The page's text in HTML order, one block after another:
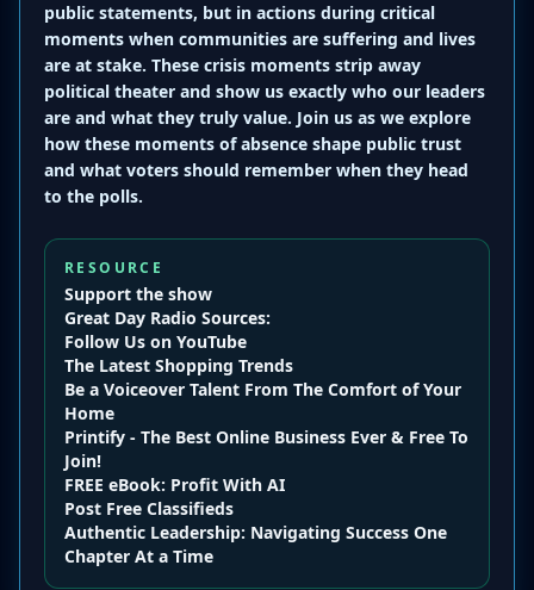
public statements, but in actions during critical
moments when communities are suffering and lives
are at stake. These crisis moments strip away
political theater and show us exactly who our leaders
are and what they truly value. Join us as we explore
how these moments of absence shape public trust
and what voters should remember when they head
to the polls.
RESOURCE
Support the show
Great Day Radio Sources:
Follow Us on YouTube
The Latest Shopping Trends
Be a Voiceover Talent From The Comfort of Your
Home
Printify - The Best Online Business Ever & Free To
Join!
FREE eBook: Profit With AI
Post Free Classifieds
Authentic Leadership: Navigating Success One
Chapter At a Time